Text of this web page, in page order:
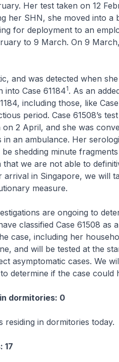
Her test taken on 12
her SHN, she moved into
for deployment to an
to 9 March. On 9
and was detected when
into Case 611841. As an
including those, like
period. Case 61508’s
on 2 April, and she was
in an ambulance. Her
be shedding minute
we are not able to
in Singapore, we will
measure.
are ongoing to
classified Case 61508 as
case, including her
and will be tested at the
asymptomatic cases. We
determine if the case could
dormitories: 0
residing in dormitories today.
17